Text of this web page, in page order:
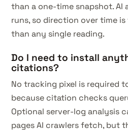
than a one-time snapshot. AI
runs, so direction over time
than any single reading.
Do I need to install
citations?
No tracking pixel is required
because citation checks
Optional server-log analysis
pages AI crawlers fetch, but